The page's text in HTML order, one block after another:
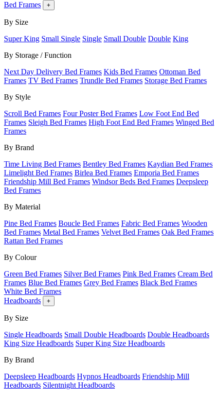
Bed Frames
+
By Size
Super King Small Single Single Small Double Double King
By Storage / Function
Next Day Delivery Bed Frames Kids Bed Frames Ottoman Bed
Frames TV Bed Frames Trundle Bed Frames Storage Bed Frames
By Style
Scroll Bed Frames Four Poster Bed Frames Low Foot End Bed
Frames Sleigh Bed Frames High Foot End Bed Frames Winged Bed
Frames
By Brand
Time Living Bed Frames Bentley Bed Frames Kaydian Bed Frames
Limelight Bed Frames Birlea Bed Frames Emporia Bed Frames
Friendship Mill Bed Frames Windsor Beds Bed Frames Deepsleep
Bed Frames
By Material
Pine Bed Frames Boucle Bed Frames Fabric Bed Frames Wooden
Bed Frames Metal Bed Frames Velvet Bed Frames Oak Bed Frames
Rattan Bed Frames
By Colour
Green Bed Frames Silver Bed Frames Pink Bed Frames Cream Bed
Frames Blue Bed Frames Grey Bed Frames Black Bed Frames
White Bed Frames
Headboards
+
By Size
Single Headboards Small Double Headboards Double Headboards
King Size Headboards Super King Size Headboards
By Brand
Deepsleep Headboards Hypnos Headboards Friendship Mill
Headboards Silentnight Headboards